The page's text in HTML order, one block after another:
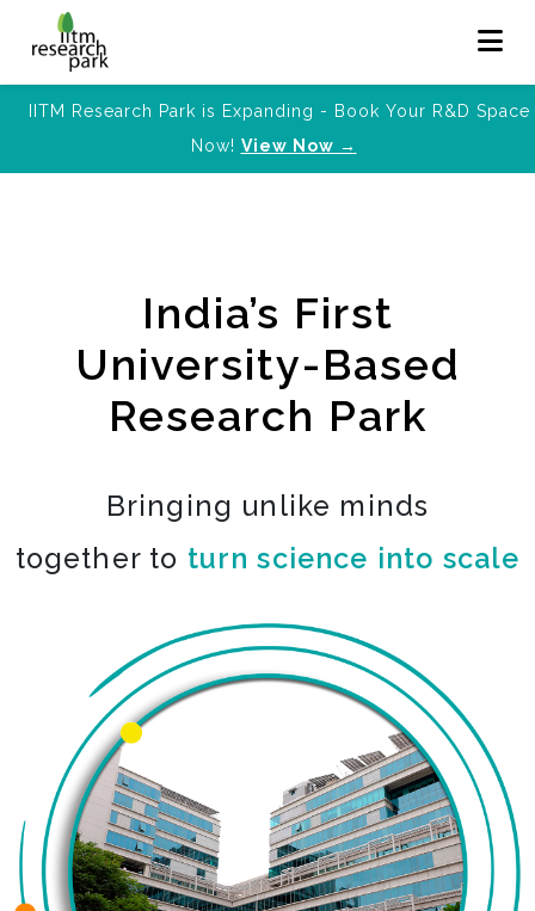
IITM Research Park is Expanding - Book Your R&D Space
Now! View Now →
India’s First
University-Based
Research Park
Bringing unlike minds
together to turn science into scale